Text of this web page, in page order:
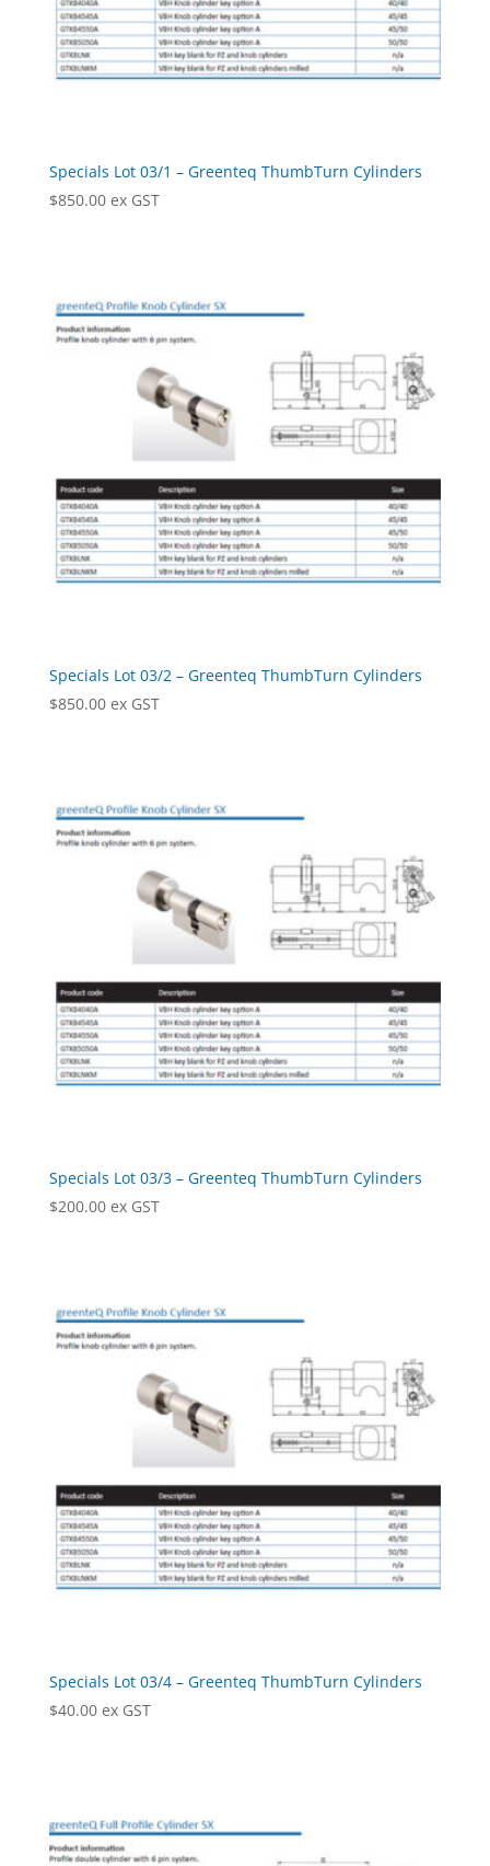
Specials Lot 03/1 – Greenteq ThumbTurn Cylinders
$850.00 ex GST
Specials Lot 03/2 – Greenteq ThumbTurn Cylinders
$850.00 ex GST
Specials Lot 03/3 – Greenteq ThumbTurn Cylinders
$200.00 ex GST
Specials Lot 03/4 – Greenteq ThumbTurn Cylinders
$40.00 ex GST